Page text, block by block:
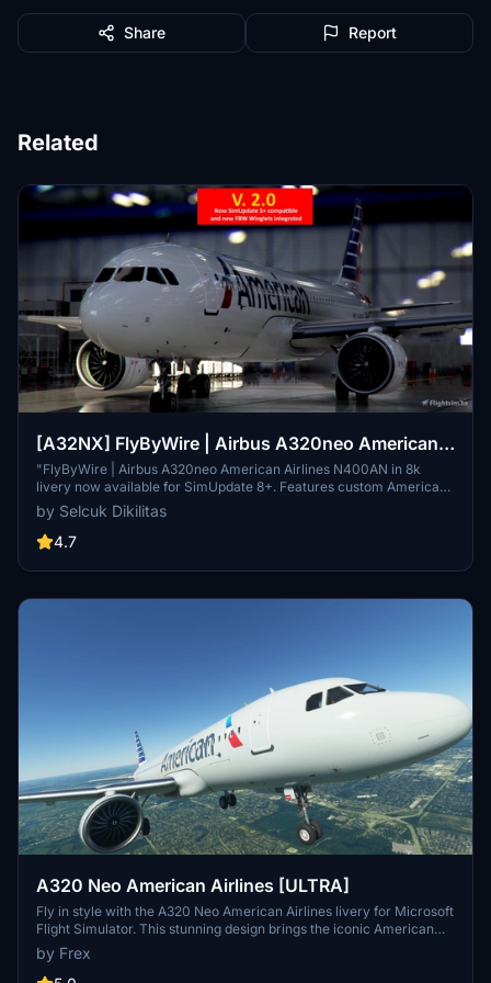
Share Report
Related
[A32NX] FlyByWire | Airbus A320neo American
Airlines N400AN in 8k
"FlyByWire | Airbus A320neo American Airlines N400AN in 8k
livery now available for SimUpdate 8+. Features custom American
logo and colors. Enjoy the updated A320neo experience with this
new livery."
by Selcuk Dikilitas
4.7
A320 Neo American Airlines [ULTRA]
Fly in style with the A320 Neo American Airlines livery for Microsoft
Flight Simulator. This stunning design brings the iconic American
Airlines colors to your aircraft, adding a touch of realism to your
virtual flights. Simply drag and drop the folder into your community
by Frex